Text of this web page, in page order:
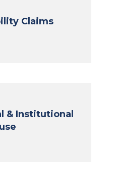
Claims
& Institutional